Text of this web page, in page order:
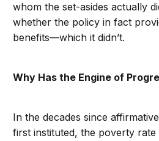
whom the set-asides actually
whether the policy in fact
benefits—which it didn’t.
Why Has the Engine of
In the decades since
first instituted, the poverty rate